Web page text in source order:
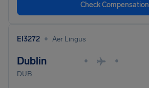
Check Compensation
EI3272 • Aer Lingus
Dublin • •
DUB